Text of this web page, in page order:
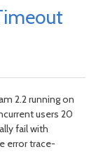
2.2 running on
users 20
fail with
error trace-